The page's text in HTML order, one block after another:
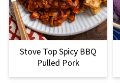
Stove Top Spicy BBQ
Pulled Pork